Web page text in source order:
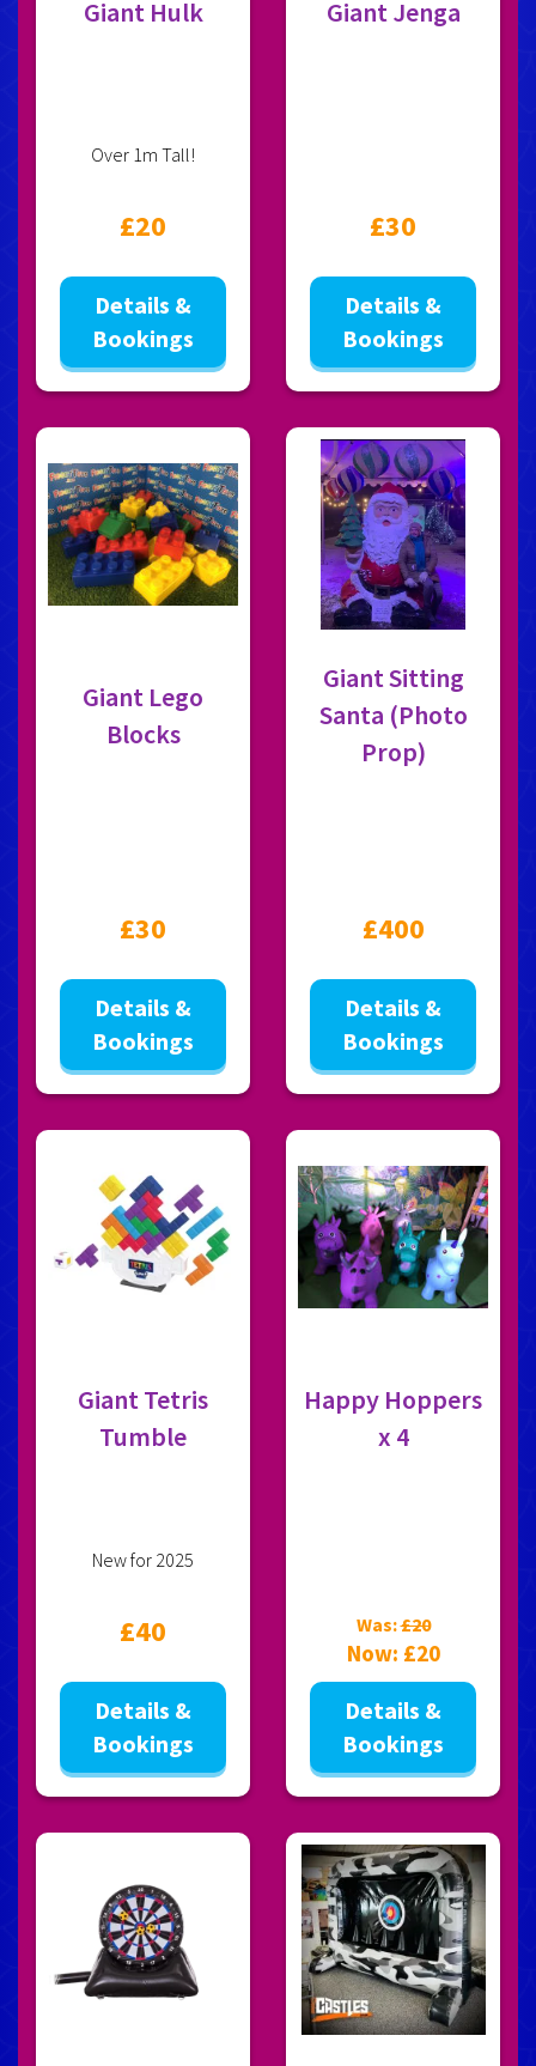
Giant Hulk
Over 1m Tall!
£20
Details &
Bookings
Giant Jenga
£30
Details &
Bookings
Giant Lego
Blocks
£30
Details &
Bookings
Giant Sitting
Santa (Photo
Prop)
£400
Details &
Bookings
Giant Tetris
Tumble
New for 2025
£40
Details &
Bookings
Happy Hoppers
x 4
Was:£20
Now: £20
Details &
Bookings